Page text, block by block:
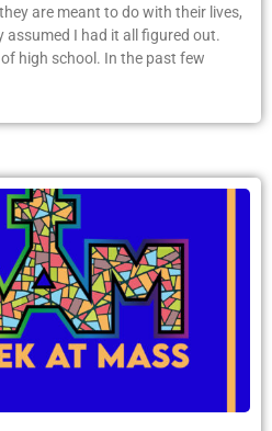
are meant to do with their lives,
assumed I had it all figured out.
high school. In the past few